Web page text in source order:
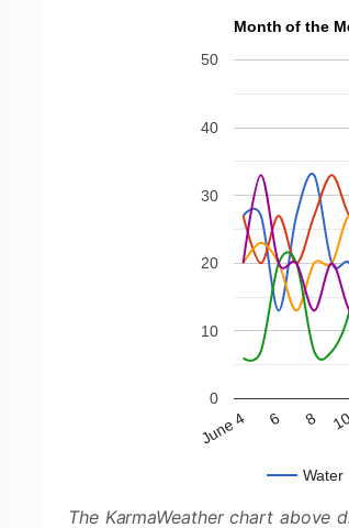
Month of the
Water
June 4 6 8 10
0
10
20
30
40
50
The KarmaWeather chart